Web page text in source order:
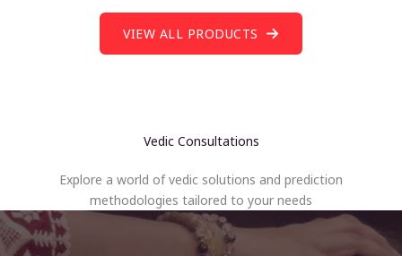
VIEW ALL PRODUCTS
Vedic Consultations
Explore a world of vedic solutions and prediction
methodologies tailored to your needs